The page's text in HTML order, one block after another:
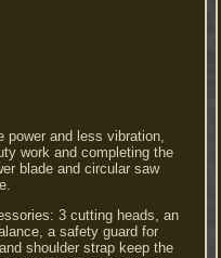
and less vibration,
work and completing the
blade and circular saw
3 cutting heads, an
a safety guard for
shoulder strap keep the